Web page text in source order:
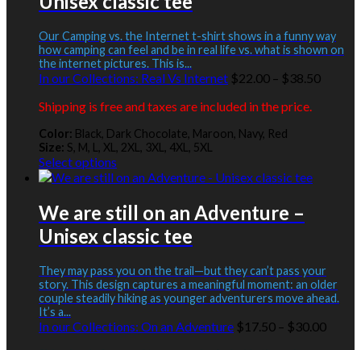
may
be
chosen
on
product
page
Our Camping vs. the Internet t-shirt shows in a funny way
how camping can feel and be in real life vs. what is shown on
the internet pictures. This is...
In our Collections: Real Vs Internet $22.00 – $38.50Price
Shipping is free and taxes are included in the price.
Color: Black, Dark Chocolate, Maroon, Navy, Red
Size: S, M, L, XL, 2XL, 3XL, 4XL, 5XL
Select options
product
multiple
variants.
The
may
be
chosen
the
We are still on an Adventure –
Unisex classic tee
They may pass you on the trail—but they can’t pass your
story. This design captures a meaningful moment: an older
couple steadily hiking as younger adventurers move ahead.
It’s a...
In our Collections: On an Adventure $17.50 – $30.00Price